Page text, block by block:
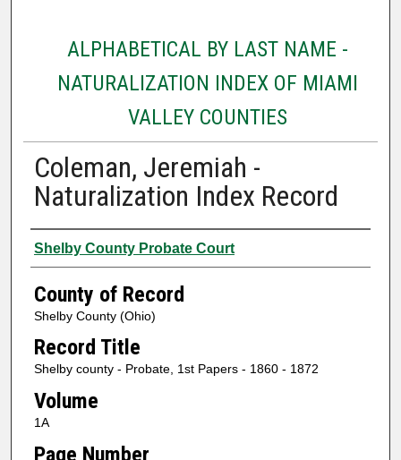
ALPHABETICAL BY LAST NAME -
NATURALIZATION INDEX OF MIAMI
VALLEY COUNTIES
Coleman, Jeremiah -
Naturalization Index Record
Authors
Shelby County Probate Court
County of Record
Shelby County (Ohio)
Record Title
Shelby county - Probate, 1st Papers - 1860 - 1872
Volume
1A
Page Number